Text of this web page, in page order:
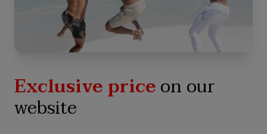
Exclusive priceon our
website